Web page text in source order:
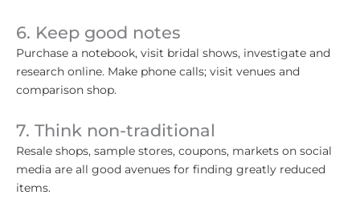
6. Keep good notes
Purchase a notebook, visit bridal shows, investigate and
research online. Make phone calls; visit venues and
comparison shop.
7. Think non-traditional
Resale shops, sample stores, coupons, markets on social
media are all good avenues for finding greatly reduced
items.